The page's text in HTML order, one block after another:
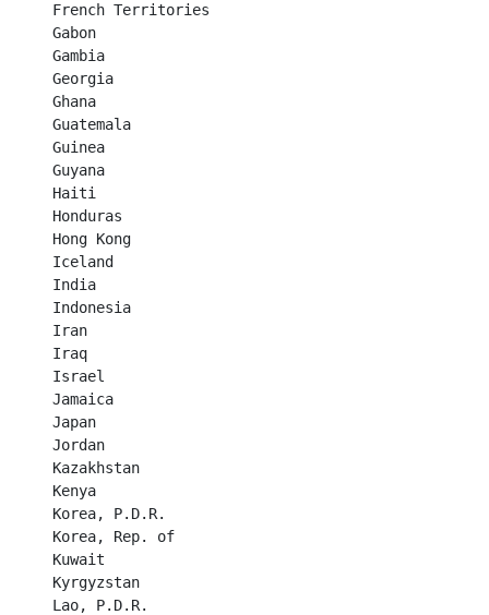
French Territories
Gabon
Gambia
Georgia
Ghana
Guatemala
Guinea
Guyana
Haiti
Honduras
Hong Kong
Iceland
India
Indonesia
Iran
Iraq
Israel
Jamaica
Japan
Jordan
Kazakhstan
Kenya
Korea, P.D.R.
Korea, Rep. of
Kuwait
Kyrgyzstan
Lao, P.D.R.